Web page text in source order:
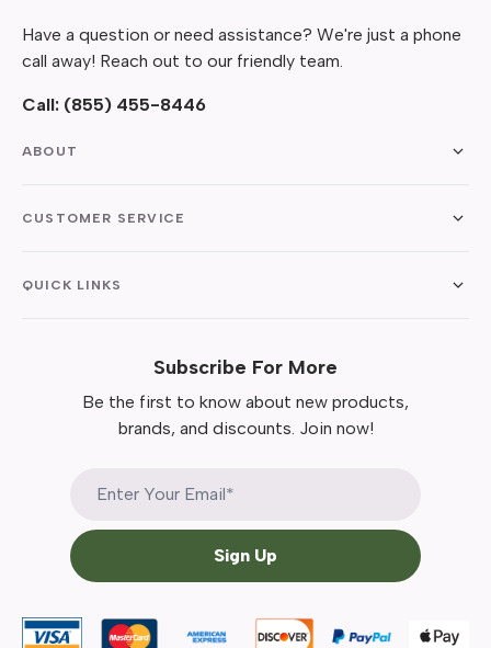
Have a question or need assistance? We're just a phone
call away! Reach out to our friendly team.
Call: (855) 455-8446
ABOUT
CUSTOMER SERVICE
QUICK LINKS
Subscribe For More
Be the first to know about new products,
brands, and discounts. Join now!
Sign Up